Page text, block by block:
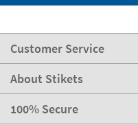
Customer Service
About Stikets
100% Secure